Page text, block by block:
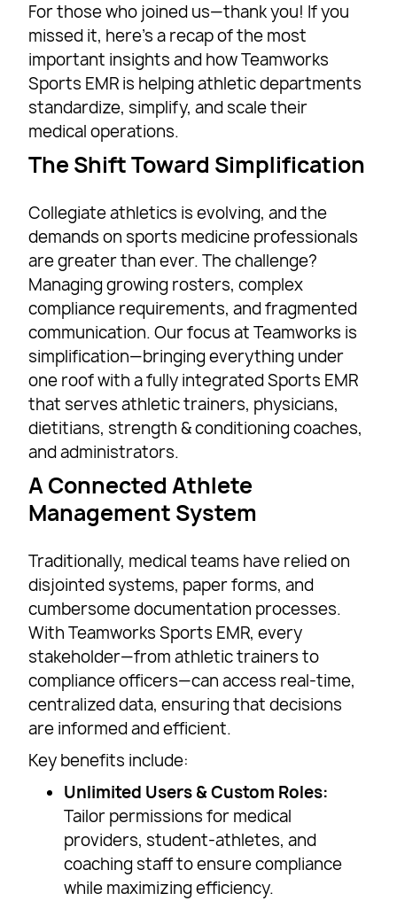
For those who joined us—thank you! If you
missed it, here’s a recap of the most
important insights and how Teamworks
Sports EMR is helping athletic departments
standardize, simplify, and scale their
medical operations.
The Shift Toward Simplification
Collegiate athletics is evolving, and the
demands on sports medicine professionals
are greater than ever. The challenge?
Managing growing rosters, complex
compliance requirements, and fragmented
communication. Our focus at Teamworks is
simplification—bringing everything under
one roof with a fully integrated Sports EMR
that serves athletic trainers, physicians,
dietitians, strength & conditioning coaches,
and administrators.
A Connected Athlete
Management System
Traditionally, medical teams have relied on
disjointed systems, paper forms, and
cumbersome documentation processes.
With Teamworks Sports EMR, every
stakeholder—from athletic trainers to
compliance officers—can access real-time,
centralized data, ensuring that decisions
are informed and efficient.
Key benefits include:
Unlimited Users & Custom Roles:
Tailor permissions for medical
providers, student-athletes, and
coaching staff to ensure compliance
while maximizing efficiency.